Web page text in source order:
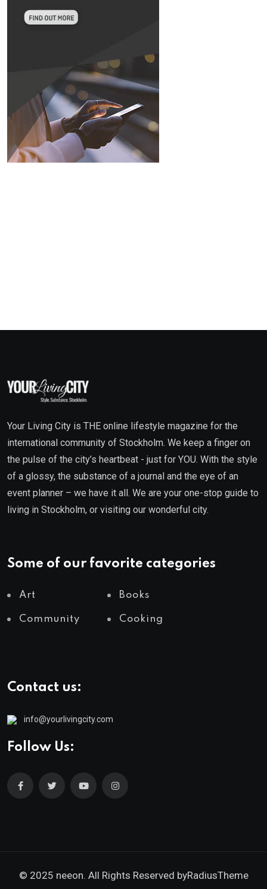
Your Living City is THE online lifestyle magazine for the
international community of Stockholm. We keep a finger on
the pulse of the city’s heartbeat - just for YOU. With the style
of a glossy, the substance of a journal and the eye of an
event planner – we have it all. We are your one-stop guide to
living in Stockholm, or visiting our wonderful city.
Some of our favorite categories
Art Books
Community Cooking
Contact us:
info@yourlivingcity.com
Follow Us:
© 2025 neeon. All Rights Reserved byRadiusTheme